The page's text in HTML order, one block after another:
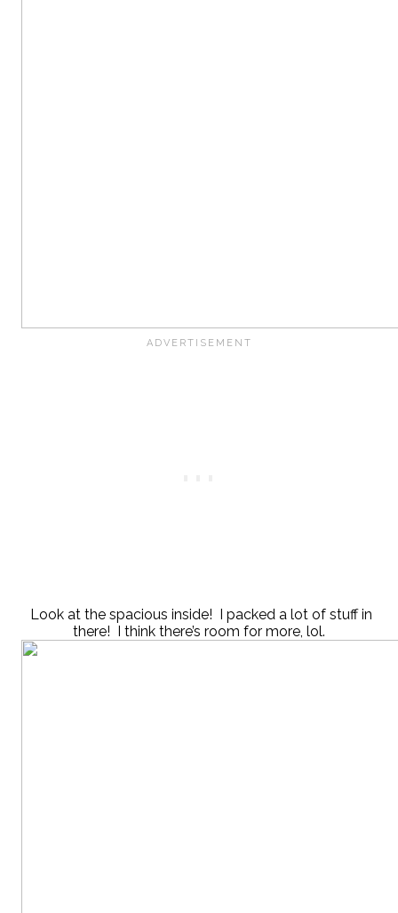
Look at the spacious inside! I packed a lot of stuff in
there! I think there’s room for more, lol.